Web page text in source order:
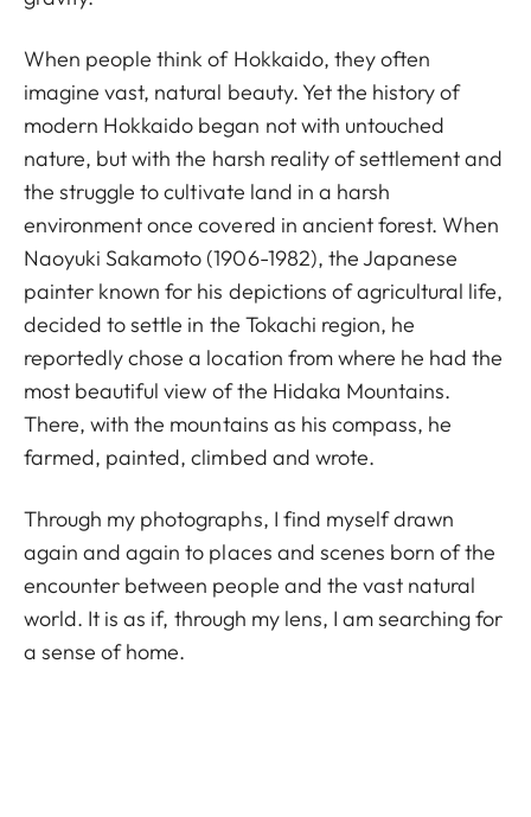
When people think of Hokkaido, they often
imagine vast, natural beauty. Yet the history of
modern Hokkaido began not with untouched
nature, but with the harsh reality of settlement and
the struggle to cultivate land in a harsh
environment once covered in ancient forest. When
Naoyuki Sakamoto (1906-1982), the Japanese
painter known for his depictions of agricultural life,
decided to settle in the Tokachi region, he
reportedly chose a location from where he had the
most beautiful view of the Hidaka Mountains.
There, with the mountains as his compass, he
farmed, painted, climbed and wrote.
Through my photographs, I find myself drawn
again and again to places and scenes born of the
encounter between people and the vast natural
world. It is as if, through my lens, I am searching for
a sense of home.